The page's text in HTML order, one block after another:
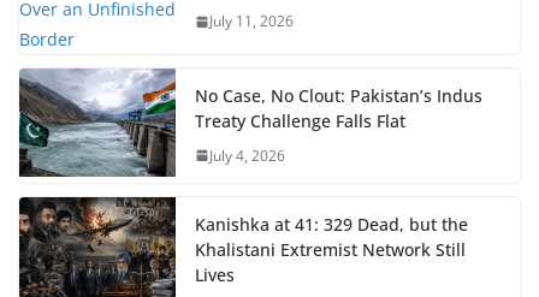
July 11, 2026
No Case, No Clout: Pakistan’s Indus
Treaty Challenge Falls Flat
July 4, 2026
Kanishka at 41: 329 Dead, but the
Khalistani Extremist Network Still
Lives